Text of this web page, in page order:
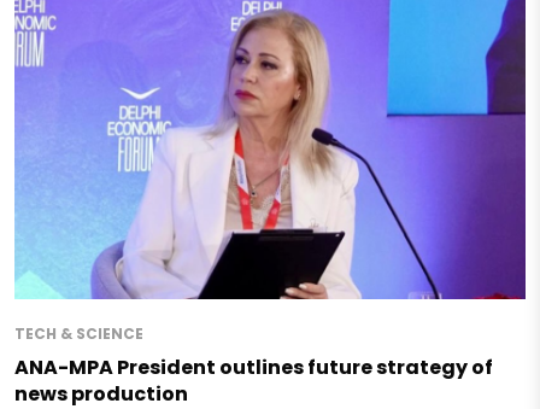
TECH & SCIENCE
ANA-MPA President outlines future strategy of
news production